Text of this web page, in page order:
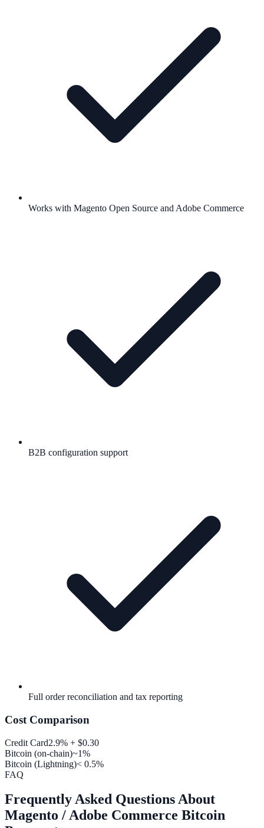
Works with Magento Open Source and Adobe Commerce
B2B configuration support
Full order reconciliation and tax reporting
Cost Comparison
Credit Card2.9% + $0.30
Bitcoin (on-chain)~1%
Bitcoin (Lightning)< 0.5%
FAQ
Frequently Asked Questions About
Magento / Adobe Commerce Bitcoin